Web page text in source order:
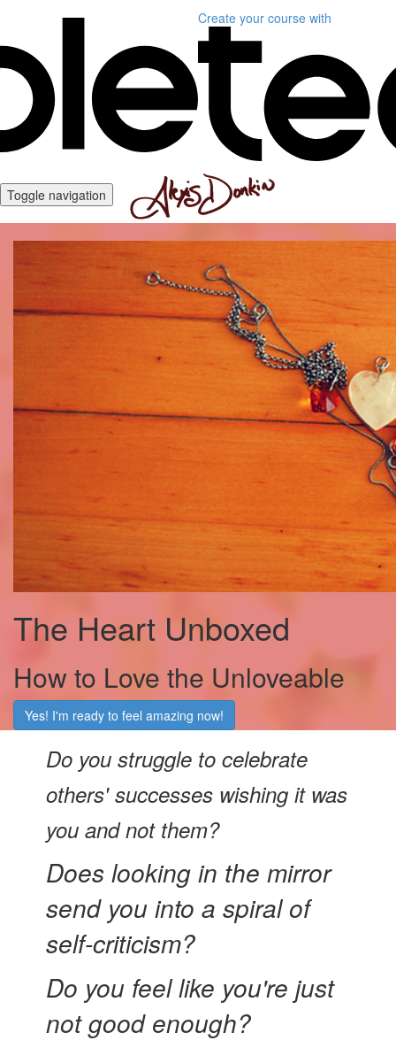
Create your course with
Toggle navigation
The Heart Unboxed
How to Love the Unloveable
Yes! I'm ready to feel amazing now!
Do you struggle to celebrate
others' successes wishing it was
you and not them?
Does looking in the mirror
send you into a spiral of
self-criticism?
Do you feel like you're just
not good enough?